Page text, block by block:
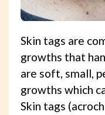
Skin tags are
growths that
are soft, small,
growths which
Skin tags